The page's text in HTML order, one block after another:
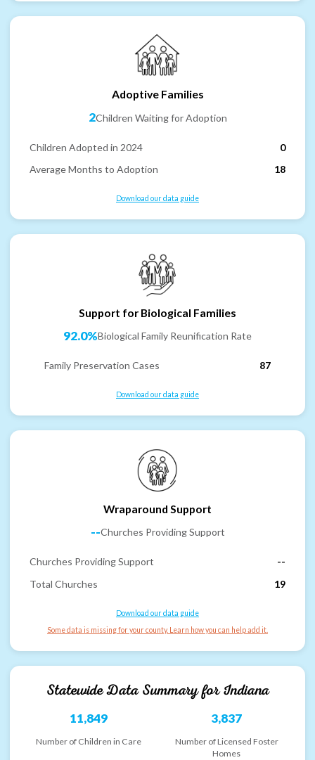
Adoptive Families
2Children Waiting for Adoption
Children Adopted in 2024
0
Average Months to Adoption
18
Download our data guide
Support for Biological Families
92.0%Biological Family Reunification Rate
Family Preservation Cases 87
Download our data guide
Wraparound Support
--Churches Providing Support
Churches Providing Support
--
Total Churches
19
Download our data guide
Some data is missing for your county. Learn how you can help add it.
Statewide Data Summary forIndiana
11,849
Number of Children in Care
3,837
Number of Licensed Foster
Homes